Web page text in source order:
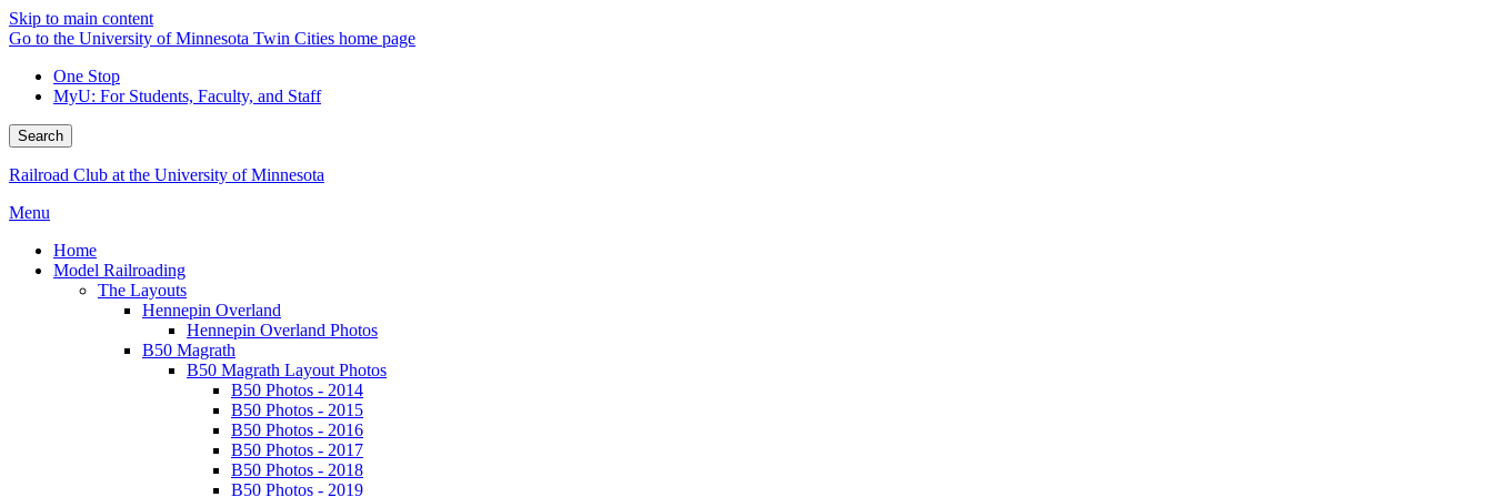
Skip to main content
Go to the University of Minnesota Twin Cities home page
One Stop
MyU: For Students, Faculty, and Staff
Search
Railroad Club at the University of Minnesota
Menu
Home
Model Railroading
The Layouts
Hennepin Overland
Hennepin Overland Photos
B50 Magrath
B50 Magrath Layout Photos
B50 Photos - 2014
B50 Photos - 2015
B50 Photos - 2016
B50 Photos - 2017
B50 Photos - 2018
B50 Photos - 2019